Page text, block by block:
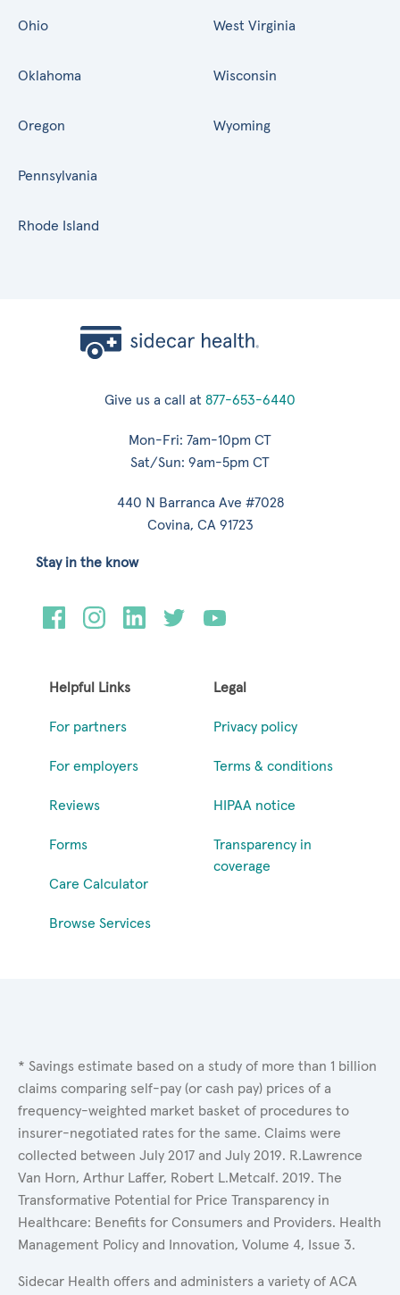
Ohio
Oklahoma
Oregon
Pennsylvania
Rhode Island
West Virginia
Wisconsin
Wyoming
Give us a call at 877-653-6440
Mon-Fri: 7am-10pm CT
Sat/Sun: 9am-5pm CT
440 N Barranca Ave #7028
Covina, CA 91723
Helpful Links
For partners
For employers
Reviews
Forms
Care Calculator
Browse Services
Legal
Privacy policy
Terms & conditions
HIPAA notice
Transparency in
coverage
Stay in the know
* Savings estimate based on a study of more than 1 billion
claims comparing self-pay (or cash pay) prices of a
frequency-weighted market basket of procedures to
insurer-negotiated rates for the same. Claims were
collected between July 2017 and July 2019. R.Lawrence
Van Horn, Arthur Laffer, Robert L.Metcalf. 2019. The
Transformative Potential for Price Transparency in
Healthcare: Benefits for Consumers and Providers. Health
Management Policy and Innovation, Volume 4, Issue 3.
Sidecar Health offers and administers a variety of ACA